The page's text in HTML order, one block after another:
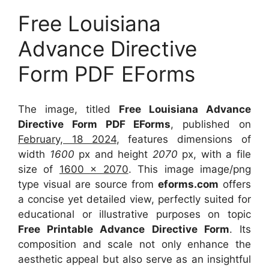
Free Louisiana
Advance Directive
Form PDF EForms
The image, titled Free Louisiana Advance
Directive Form PDF EForms, published on
February, 18 2024, features dimensions of
width 1600 px and height 2070 px, with a file
size of 1600 x 2070. This image image/png
type visual are source from eforms.com offers
a concise yet detailed view, perfectly suited for
educational or illustrative purposes on topic
Free Printable Advance Directive Form. Its
composition and scale not only enhance the
aesthetic appeal but also serve as an insightful